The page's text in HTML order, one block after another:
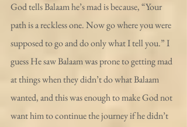
God tells Balaam he’s mad is because, “Your
path is a reckless one. Now go where you were
supposed to go and do only what I tell you.” I
guess He saw Balaam was prone to getting mad
at things when they didn’t do what Balaam
wanted, and this was enough to make God not
want him to continue the journey if he didn’t